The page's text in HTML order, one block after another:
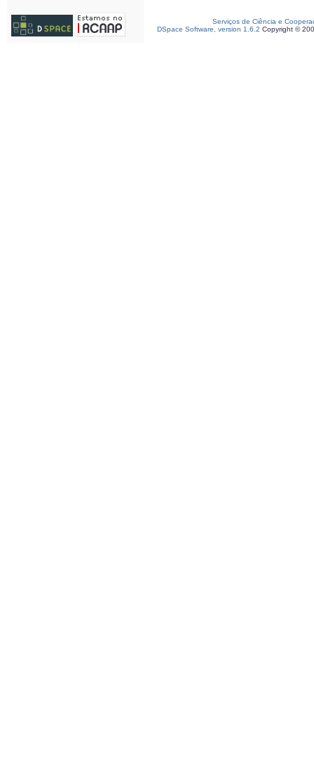
Serviços de Ciência e
DSpace Software, version 1.6.2 Copyright ©